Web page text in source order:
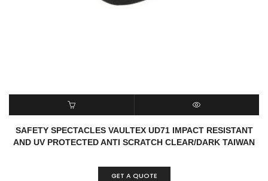
READ MORE QUICK VIEW
SAFETY SPECTACLES VAULTEX UD71 IMPACT RESISTANT
AND UV PROTECTED ANTI SCRATCH CLEAR/DARK TAIWAN
GET A QUOTE